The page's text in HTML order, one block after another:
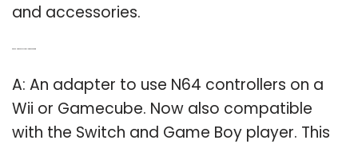
and accessories.
A: An adapter to use N64 controllers on a
Wii or Gamecube. Now also compatible
with the Switch and Game Boy player. This